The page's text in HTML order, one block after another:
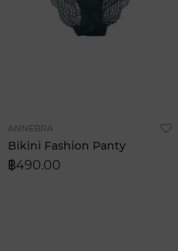
ANNEBRA
Bikini Fashion Panty
฿490.00